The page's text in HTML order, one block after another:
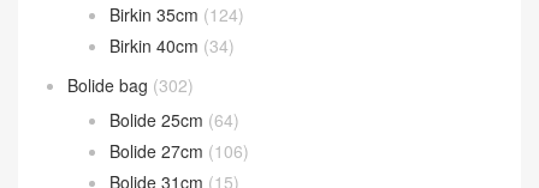
Birkin 35cm (124)
Birkin 40cm (34)
Bolide bag (302)
Bolide 25cm (64)
Bolide 27cm (106)
Bolide 31cm (15)